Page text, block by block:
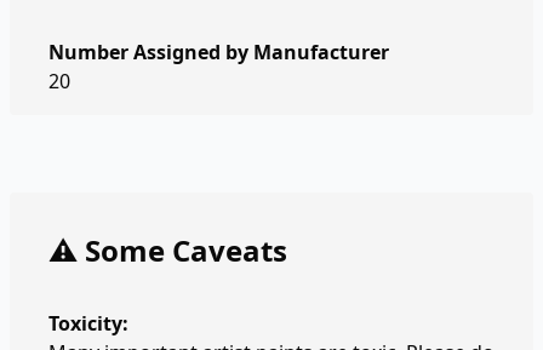
Number Assigned by Manufacturer
20
⚠️ Some Caveats
Toxicity: